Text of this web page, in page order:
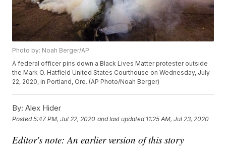
Photo by: Noah Berger/AP
A federal officer pins down a Black Lives Matter protester outside
the Mark O. Hatfield United States Courthouse on Wednesday, July
22, 2020, in Portland, Ore. (AP Photo/Noah Berger)
By: Alex Hider
Posted5:47 PM, Jul 22, 2020 and last updated 11:25 AM, Jul 23, 2020
Editor's note: An earlier version of this story